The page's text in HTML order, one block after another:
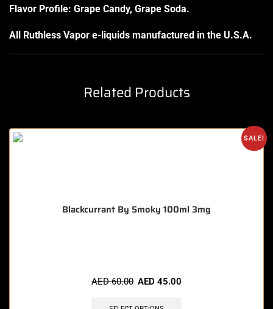
Flavor Profile: Grape Candy, Grape Soda.
All Ruthless Vapor e-liquids manufactured in the U.S.A.
Related Products
SALE!
Blackcurrant By Smoky 100ml 3mg
AED60.00 AED 45.00